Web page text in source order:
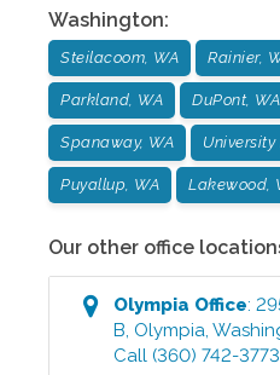
Washington:
Steilacoom, WA Rainier,
Parkland, WA DuPont, WA
Spanaway, WA University
Puyallup, WA Lakewood,
Our other office
Olympia Office:
B, Olympia,
Call (360) 742-3773